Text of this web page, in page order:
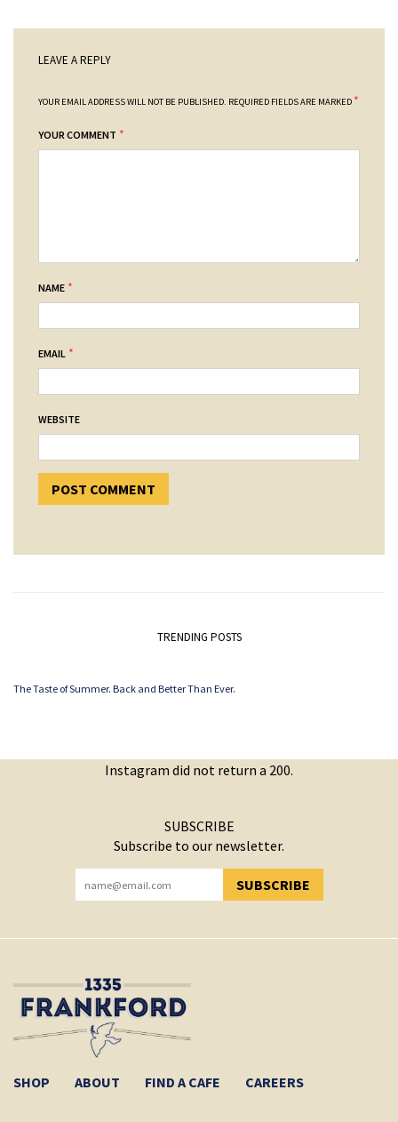
LEAVE A REPLY
YOUR EMAIL ADDRESS WILL NOT BE PUBLISHED. REQUIRED FIELDS ARE MARKED *
YOUR COMMENT *
NAME *
EMAIL *
WEBSITE
TRENDING POSTS
The Taste of Summer. Back and Better Than Ever.
Instagram did not return a 200.
SUBSCRIBE
Subscribe to our newsletter.
SUBSCRIBE
YOU HAVE SUCCESSFULLY SUBSCRIBED!
SHOP ABOUT FIND A CAFE CAREERS